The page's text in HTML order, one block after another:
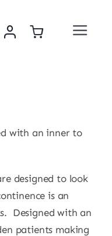
Toggle
with an inner to
designed to look
is an
Designed with an
patients making